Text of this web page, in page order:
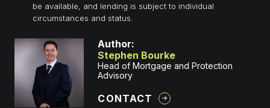
be available, and lending is subject to individual
circumstances and status.
Author:
Stephen Bourke
Head of Mortgage and Protection
Advisory
CONTACT